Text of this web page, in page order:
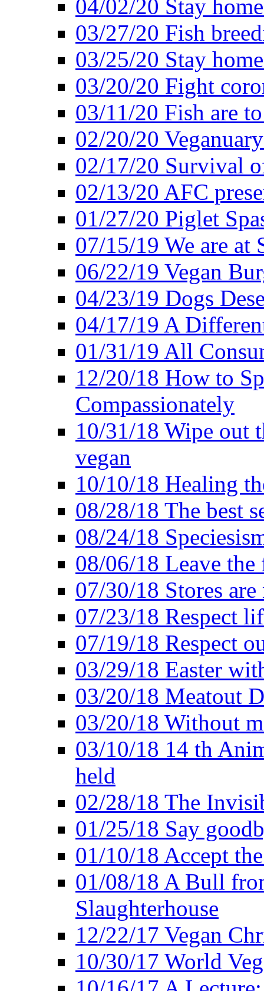
04/02/20 Stay
03/27/20 Fish
03/25/20 Stay
03/20/20 Fight
03/11/20 Fish are
02/20/20
02/17/20 Survival
02/13/20 AFC
01/27/20 Piglet
07/15/19 We are at
06/22/19 Vegan
04/23/19 Dogs
04/17/19 A
01/31/19 All
12/20/18 How to
Compassionately
10/31/18 Wipe out
vegan
10/10/18 Healing
08/28/18 The best
08/24/18
08/06/18 Leave the
07/30/18 Stores
07/23/18 Respect
07/19/18 Respect
03/29/18 Easter
03/20/18 Meatout
03/20/18 Without
03/10/18 14 th
held
02/28/18 The
01/25/18 Say
01/10/18 Accept
01/08/18 A Bull
Slaughterhouse
12/22/17 Vegan
10/30/17 World